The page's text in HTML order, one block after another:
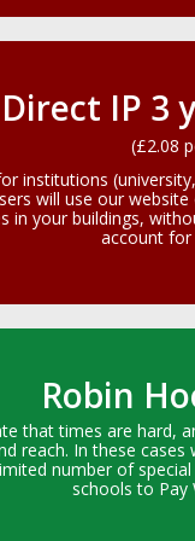
Direct IP 3
(£2.08
institutions
will use our
in your buildings,
account for
Robin
that times are hard,
reach. In these
number of
schools to Pay